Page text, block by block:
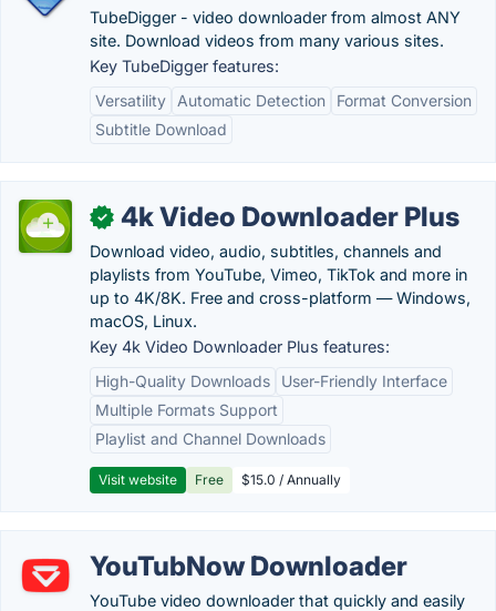
TubeDigger - video downloader from almost ANY
site. Download videos from many various sites.
Key TubeDigger features:
Versatility
Automatic Detection
Format Conversion
Subtitle Download
✓ 4k Video Downloader Plus
Download video, audio, subtitles, channels and
playlists from YouTube, Vimeo, TikTok and more in
up to 4K/8K. Free and cross-platform — Windows,
macOS, Linux.
Key 4k Video Downloader Plus features:
High-Quality Downloads
User-Friendly Interface
Multiple Formats Support
Playlist and Channel Downloads
Visit website Free $15.0 / Annually
YouTubNow Downloader
YouTube video downloader that quickly and easily